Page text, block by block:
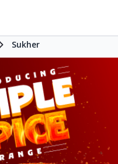
Sukher